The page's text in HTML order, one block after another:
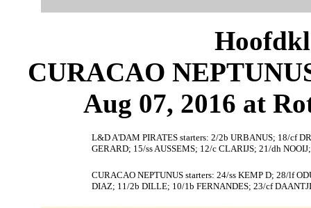
CURACAO
Aug 07, 2016 at
L&D A'DAM PIRATES starters: 2/2b URBANUS; 18/cf
GERARD; 15/ss AUSSEMS; 12/c CLARIJS; 21/dh
CURACAO NEPTUNUS starters: 24/ss KEMP D; 28/lf
DIAZ; 11/2b DILLE; 10/1b FERNANDES; 23/cf